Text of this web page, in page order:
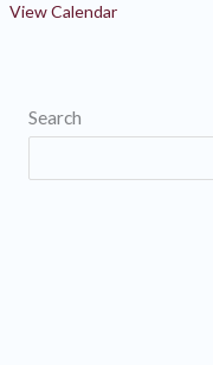
View Calendar
Search